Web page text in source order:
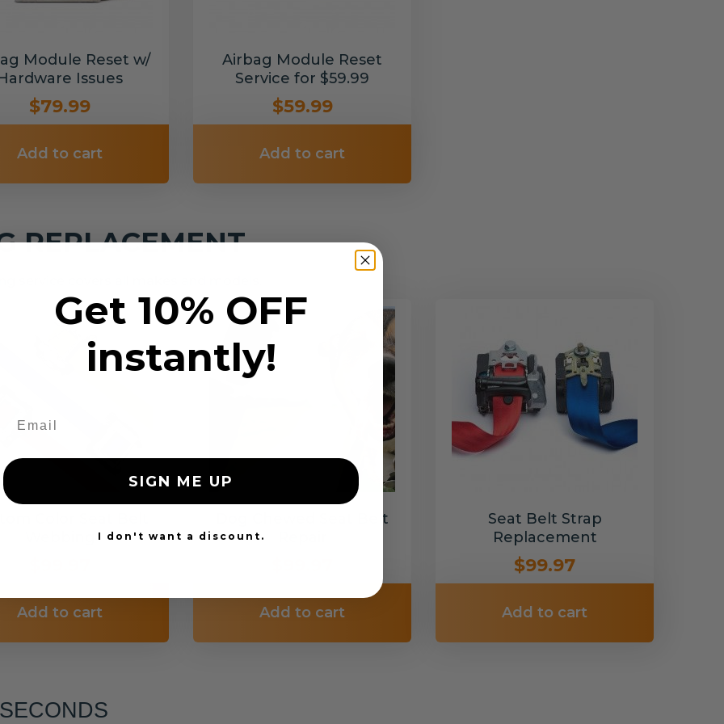
Module Reset w/
Issues
$79.99
Add to cart
Airbag Module Reset
Service for $59.99
$59.99
Add to cart
REPLACEMENT
Add to cart
Dog Chewed Seat Belt
Add to cart
Seat Belt Strap
Replacement
$99.97
Add to cart
Get 10% OFF
instantly!
SIGN ME UP
I don't want a discount.